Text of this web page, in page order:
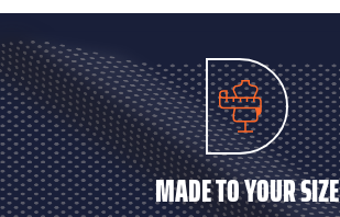
MADE TO YOUR SIZE